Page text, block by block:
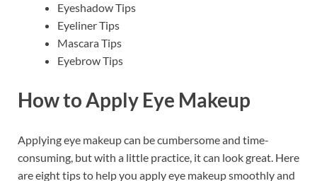
Eyeshadow Tips
Eyeliner Tips
Mascara Tips
Eyebrow Tips
How to Apply Eye Makeup
Applying eye makeup can be cumbersome and time-
consuming, but with a little practice, it can look great. Here
are eight tips to help you apply eye makeup smoothly and